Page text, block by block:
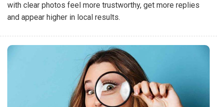
with clear photos feel more trustworthy, get more replies
and appear higher in local results.